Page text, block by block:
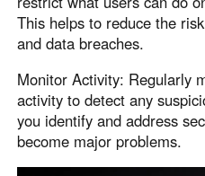
This helps to reduce the
and data breaches.
Monitor Activity: Regularly
activity to detect any
you identify and address
become major problems.